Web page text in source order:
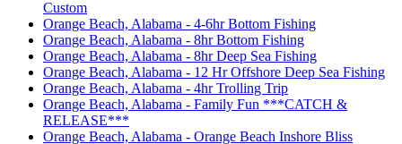
Custom
Orange Beach, Alabama - 4-6hr Bottom Fishing
Orange Beach, Alabama - 8hr Bottom Fishing
Orange Beach, Alabama - 8hr Deep Sea Fishing
Orange Beach, Alabama - 12 Hr Offshore Deep Sea Fishing
Orange Beach, Alabama - 4hr Trolling Trip
Orange Beach, Alabama - Family Fun ***CATCH &
RELEASE***
Orange Beach, Alabama - Orange Beach Inshore Bliss